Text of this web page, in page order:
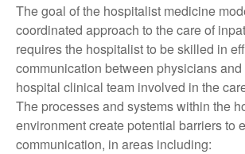
The goal of the hospitalist medicine
coordinated approach to the care of
requires the hospitalist to be skilled in
communication between physicians and
hospital clinical team involved in the
The processes and systems within the
environment create potential barriers to
communication, in areas including: